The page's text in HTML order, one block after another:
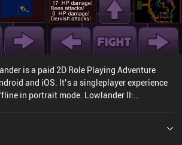
is a paid 2D Role Playing Adventure
and iOS. It’s a singleplayer experience
in portrait mode. Lowlander II: